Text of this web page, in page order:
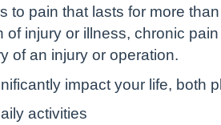
to pain that lasts for more
injury or illness, chronic
of an injury or operation.
impact your life, both
activities